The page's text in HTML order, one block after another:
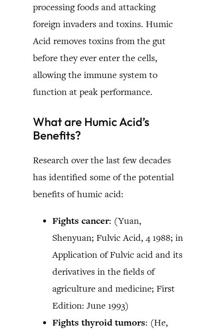
processing foods and attacking
foreign invaders and toxins. Humic
Acid removes toxins from the gut
before they ever enter the cells,
allowing the immune system to
function at peak performance.
What are Humic Acid’s
Benefits?
Research over the last few decades
has identified some of the potential
benefits of humic acid:
Fights cancer: (Yuan,
Shenyuan; Fulvic Acid, 4 1988; in
Application of Fulvic acid and its
derivatives in the fields of
agriculture and medicine; First
Edition: June 1993)
Fights thyroid tumors: (He,